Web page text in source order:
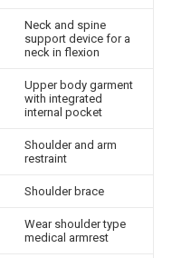
Neck and spine
support device for a
neck in flexion
Upper body garment
with integrated
internal pocket
Shoulder and arm
restraint
Shoulder brace
Wear shoulder type
medical armrest